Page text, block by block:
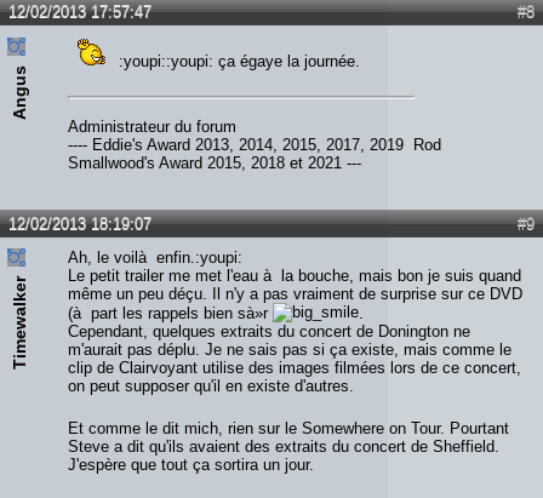
#8
12/02/2013 17:57:47
Angus
:youpi::youpi: ça égaye la journée.
Administrateur du forum
---- Eddie's Award 2013, 2014, 2015, 2017, 2019 Rod
Smallwood's Award 2015, 2018 et 2021 ---
#9
12/02/2013 18:19:07
Timewalker
Ah, le voilà enfin.:youpi:
Le petit trailer me met l'eau à la bouche, mais bon je suis quand
même un peu déçu. Il n'y a pas vraiment de surprise sur ce DVD
(à part les rappels bien sà»r
.
Cependant, quelques extraits du concert de Donington ne
m'aurait pas déplu. Je ne sais pas si ça existe, mais comme le
clip de Clairvoyant utilise des images filmées lors de ce concert,
on peut supposer qu'il en existe d'autres.
Et comme le dit mich, rien sur le Somewhere on Tour. Pourtant
Steve a dit qu'ils avaient des extraits du concert de Sheffield.
J'espère que tout ça sortira un jour.